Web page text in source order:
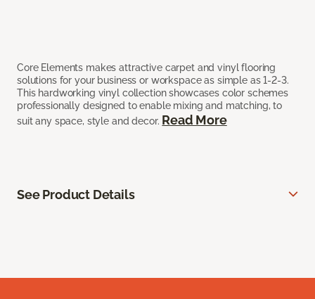
Core Elements makes attractive carpet and vinyl flooring
solutions for your business or workspace as simple as 1-2-3.
This hardworking vinyl collection showcases color schemes
professionally designed to enable mixing and matching, to
suit any space, style and decor. Read More
See Product Details